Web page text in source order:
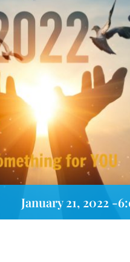
January 21, 2022 -